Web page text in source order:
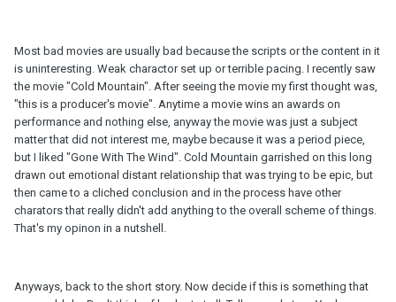
Most bad movies are usually bad because the scripts or the content in it
is uninteresting. Weak charactor set up or terrible pacing. I recently saw
the movie "Cold Mountain". After seeing the movie my first thought was,
"this is a producer's movie". Anytime a movie wins an awards on
performance and nothing else, anyway the movie was just a subject
matter that did not interest me, maybe because it was a period piece,
but I liked "Gone With The Wind". Cold Mountain garrished on this long
drawn out emotional distant relationship that was trying to be epic, but
then came to a cliched conclusion and in the process have other
charators that really didn't add anything to the overall scheme of things.
That's my opinon in a nutshell.
Anyways, back to the short story. Now decide if this is something that